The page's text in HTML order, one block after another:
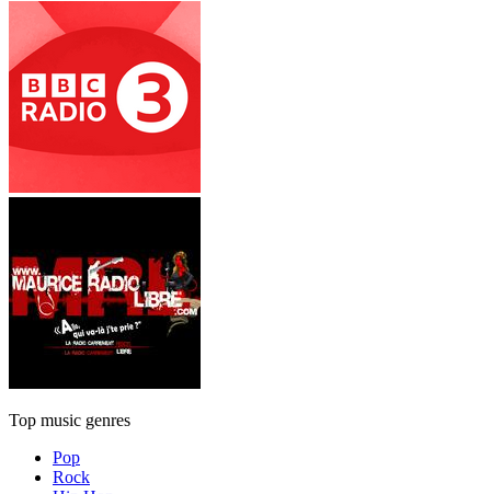
Top music genres
Pop
Rock